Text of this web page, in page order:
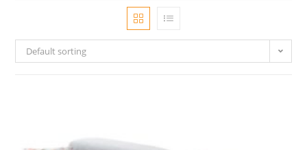
Default sorting